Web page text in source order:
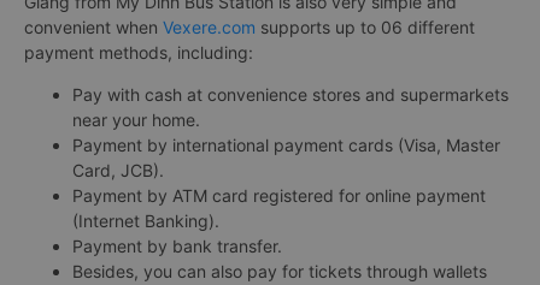
convenient when Vexere.com supports up to 06 different
payment methods, including:
Pay with cash at convenience stores and supermarkets
near your home.
Payment by international payment cards (Visa, Master
Card, JCB).
Payment by ATM card registered for online payment
(Internet Banking).
Payment by bank transfer.
Besides, you can also pay for tickets through wallets